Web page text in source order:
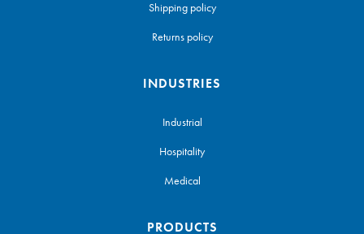
Shipping policy
Returns policy
INDUSTRIES
Industrial
Hospitality
Medical
PRODUCTS